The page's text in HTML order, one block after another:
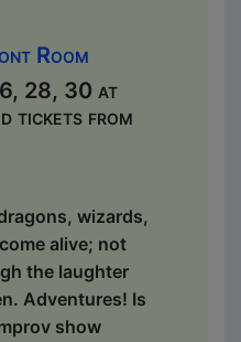
Room
28, 30 at
tickets from
wizards,
alive; not
the laughter
Adventures! Is
show